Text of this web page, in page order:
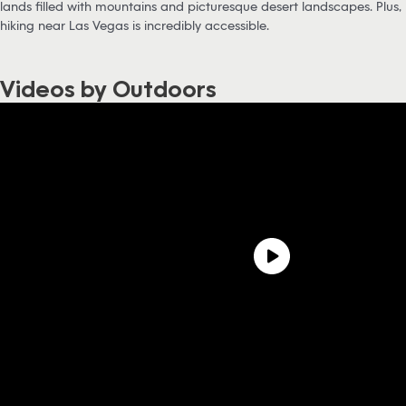
lands filled with mountains and picturesque desert landscapes. Plus,
hiking near Las Vegas is incredibly accessible.
Videos by Outdoors